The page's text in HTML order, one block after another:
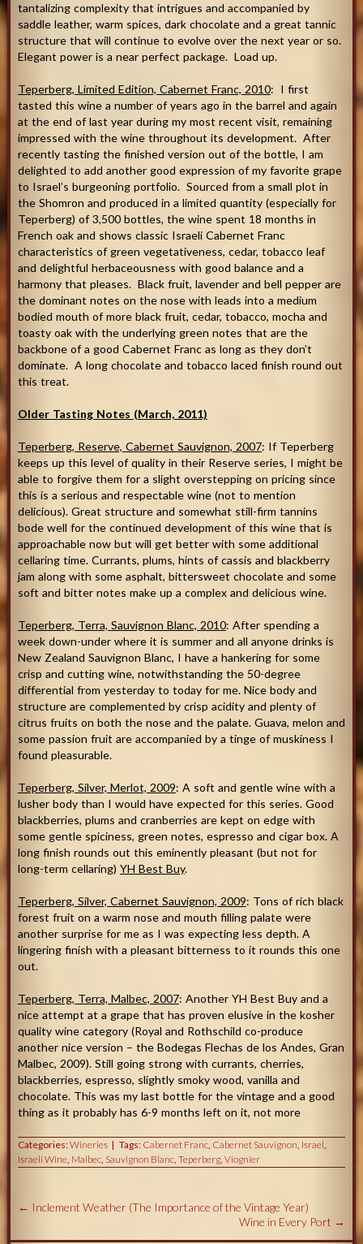
tantalizing complexity that intrigues and accompanied by
saddle leather, warm spices, dark chocolate and a great tannic
structure that will continue to evolve over the next year or so.
Elegant power is a near perfect package. Load up.
Teperberg, Limited Edition, Cabernet Franc, 2010: I first
tasted this wine a number of years ago in the barrel and again
at the end of last year during my most recent visit, remaining
impressed with the wine throughout its development. After
recently tasting the finished version out of the bottle, I am
delighted to add another good expression of my favorite grape
to Israel’s burgeoning portfolio. Sourced from a small plot in
the Shomron and produced in a limited quantity (especially for
Teperberg) of 3,500 bottles, the wine spent 18 months in
French oak and shows classic Israeli Cabernet Franc
characteristics of green vegetativeness, cedar, tobacco leaf
and delightful herbaceousness with good balance and a
harmony that pleases. Black fruit, lavender and bell pepper are
the dominant notes on the nose with leads into a medium
bodied mouth of more black fruit, cedar, tobacco, mocha and
toasty oak with the underlying green notes that are the
backbone of a good Cabernet Franc as long as they don’t
dominate. A long chocolate and tobacco laced finish round out
this treat.
Older Tasting Notes (March, 2011)
Teperberg, Reserve, Cabernet Sauvignon, 2007: If Teperberg
keeps up this level of quality in their Reserve series, I might be
able to forgive them for a slight overstepping on pricing since
this is a serious and respectable wine (not to mention
delicious). Great structure and somewhat still-firm tannins
bode well for the continued development of this wine that is
approachable now but will get better with some additional
cellaring time. Currants, plums, hints of cassis and blackberry
jam along with some asphalt, bittersweet chocolate and some
soft and bitter notes make up a complex and delicious wine.
Teperberg, Terra, Sauvignon Blanc, 2010: After spending a
week down-under where it is summer and all anyone drinks is
New Zealand Sauvignon Blanc, I have a hankering for some
crisp and cutting wine, notwithstanding the 50-degree
differential from yesterday to today for me. Nice body and
structure are complemented by crisp acidity and plenty of
citrus fruits on both the nose and the palate. Guava, melon and
some passion fruit are accompanied by a tinge of muskiness I
found pleasurable.
Teperberg, Silver, Merlot, 2009: A soft and gentle wine with a
lusher body than I would have expected for this series. Good
blackberries, plums and cranberries are kept on edge with
some gentle spiciness, green notes, espresso and cigar box. A
long finish rounds out this eminently pleasant (but not for
long-term cellaring) YH Best Buy.
Teperberg, Silver, Cabernet Sauvignon, 2009: Tons of rich black
forest fruit on a warm nose and mouth filling palate were
another surprise for me as I was expecting less depth. A
lingering finish with a pleasant bitterness to it rounds this one
out.
Teperberg, Terra, Malbec, 2007: Another YH Best Buy and a
nice attempt at a grape that has proven elusive in the kosher
quality wine category (Royal and Rothschild co-produce
another nice version – the Bodegas Flechas de los Andes, Gran
Malbec, 2009). Still going strong with currants, cherries,
blackberries, espresso, slightly smoky wood, vanilla and
chocolate. This was my last bottle for the vintage and a good
thing as it probably has 6-9 months left on it, not more
Categories:Wineries Tags: Cabernet Franc, Cabernet Sauvignon, Israel,
Israeli Wine, Malbec, Sauvignon Blanc, Teperberg, Viognier
← Inclement Weather (The Importance of the Vintage Year)
Wine in Every Port →